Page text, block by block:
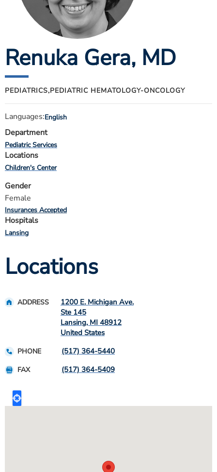
ESTIMATE COST
CAREERS
MYSPARROW LOGIN
Search
Renuka Gera, MD
PEDIATRICS,PEDIATRIC HEMATOLOGY-ONCOLOGY
Languages:English
Department
Pediatric Services
Locations
Children's Center
Gender
Female
Insurances Accepted
Hospitals
Lansing
Locations
ADDRESS
1200 E. Michigan Ave.
Ste 145
Lansing, MI 48912
United States
PHONE (517) 364-5440
FAX (517) 364-5409